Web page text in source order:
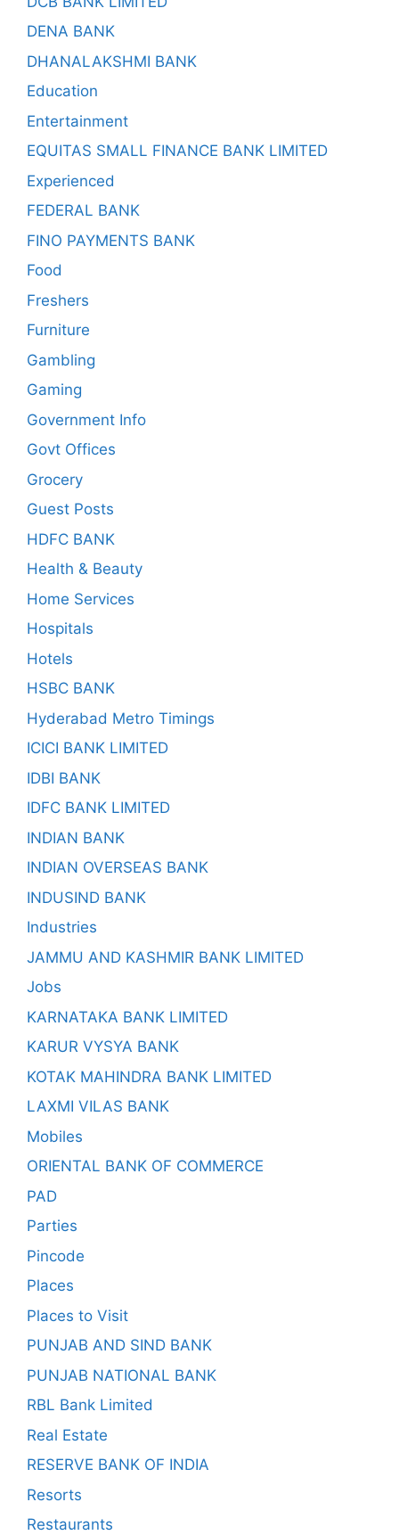
DENA BANK
DHANALAKSHMI BANK
Education
Entertainment
EQUITAS SMALL FINANCE BANK LIMITED
Experienced
FEDERAL BANK
FINO PAYMENTS BANK
Food
Freshers
Furniture
Gambling
Gaming
Government Info
Govt Offices
Grocery
Guest Posts
HDFC BANK
Health & Beauty
Home Services
Hospitals
Hotels
HSBC BANK
Hyderabad Metro Timings
ICICI BANK LIMITED
IDBI BANK
IDFC BANK LIMITED
INDIAN BANK
INDIAN OVERSEAS BANK
INDUSIND BANK
Industries
JAMMU AND KASHMIR BANK LIMITED
Jobs
KARNATAKA BANK LIMITED
KARUR VYSYA BANK
KOTAK MAHINDRA BANK LIMITED
LAXMI VILAS BANK
Mobiles
ORIENTAL BANK OF COMMERCE
PAD
Parties
Pincode
Places
Places to Visit
PUNJAB AND SIND BANK
PUNJAB NATIONAL BANK
RBL Bank Limited
Real Estate
RESERVE BANK OF INDIA
Resorts
Restaurants